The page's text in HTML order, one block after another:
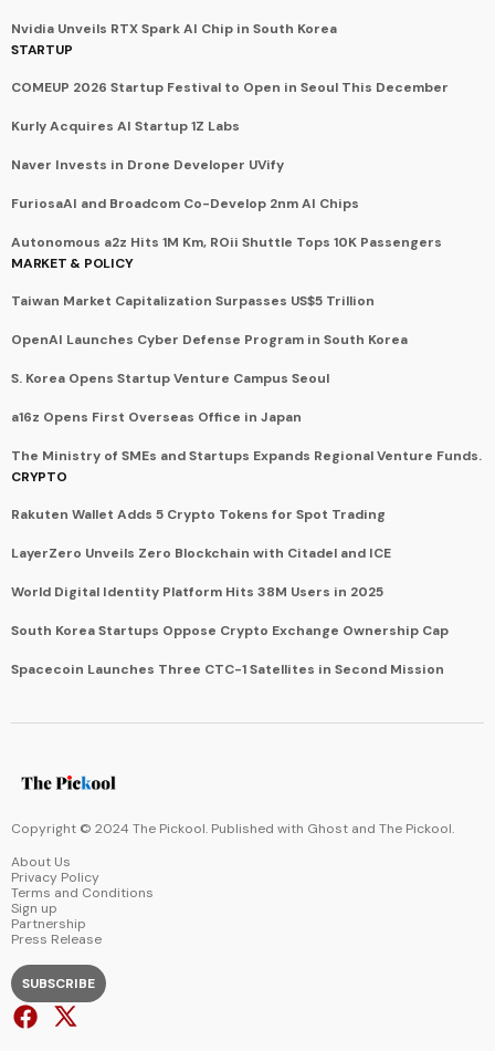
Nvidia Unveils RTX Spark AI Chip in South Korea
STARTUP
COMEUP 2026 Startup Festival to Open in Seoul This December
Kurly Acquires AI Startup 1Z Labs
Naver Invests in Drone Developer UVify
FuriosaAI and Broadcom Co-Develop 2nm AI Chips
Autonomous a2z Hits 1M Km, ROii Shuttle Tops 10K Passengers
MARKET & POLICY
Taiwan Market Capitalization Surpasses US$5 Trillion
OpenAI Launches Cyber Defense Program in South Korea
S. Korea Opens Startup Venture Campus Seoul
a16z Opens First Overseas Office in Japan
The Ministry of SMEs and Startups Expands Regional Venture Funds.
CRYPTO
Rakuten Wallet Adds 5 Crypto Tokens for Spot Trading
LayerZero Unveils Zero Blockchain with Citadel and ICE
World Digital Identity Platform Hits 38M Users in 2025
South Korea Startups Oppose Crypto Exchange Ownership Cap
Spacecoin Launches Three CTC-1 Satellites in Second Mission
Copyright © 2024 The Pickool. Published with Ghost and The Pickool.
About Us
Privacy Policy
Terms and Conditions
Sign up
Partnership
Press Release
SUBSCRIBE